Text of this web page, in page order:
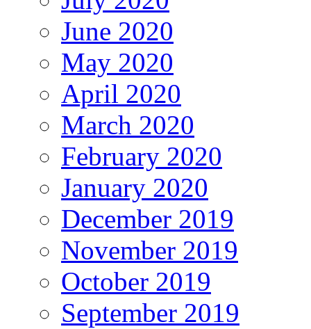
June 2020
May 2020
April 2020
March 2020
February 2020
January 2020
December 2019
November 2019
October 2019
September 2019